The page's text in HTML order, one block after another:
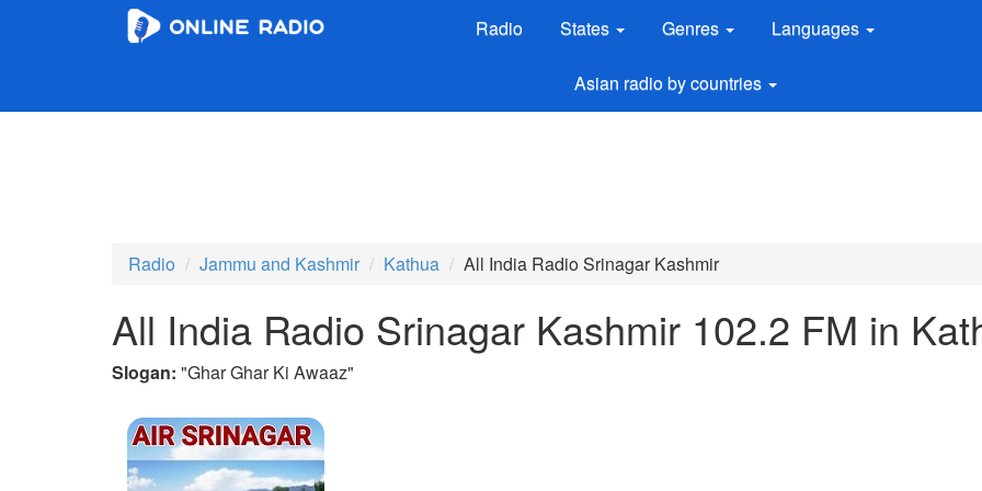
Radio States Genres Languages
Asian radio by countries
Radio Jammu and Kashmir Kathua All India Radio Srinagar Kashmir
All India Radio Srinagar Kashmir 102.2 FM in
Slogan: "Ghar Ghar Ki Awaaz"